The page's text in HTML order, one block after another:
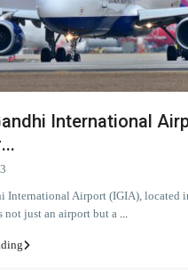
International
International Airport (IGIA), located
not just an airport but a ...